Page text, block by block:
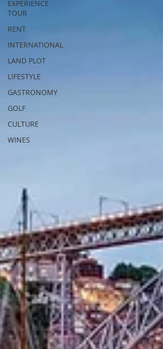
EXPERIENCE
TOUR
RENT
INTERNATIONAL
LAND PLOT
LIFESTYLE
GASTRONOMY
GOLF
CULTURE
WINES